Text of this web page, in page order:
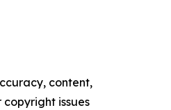
content,
issues